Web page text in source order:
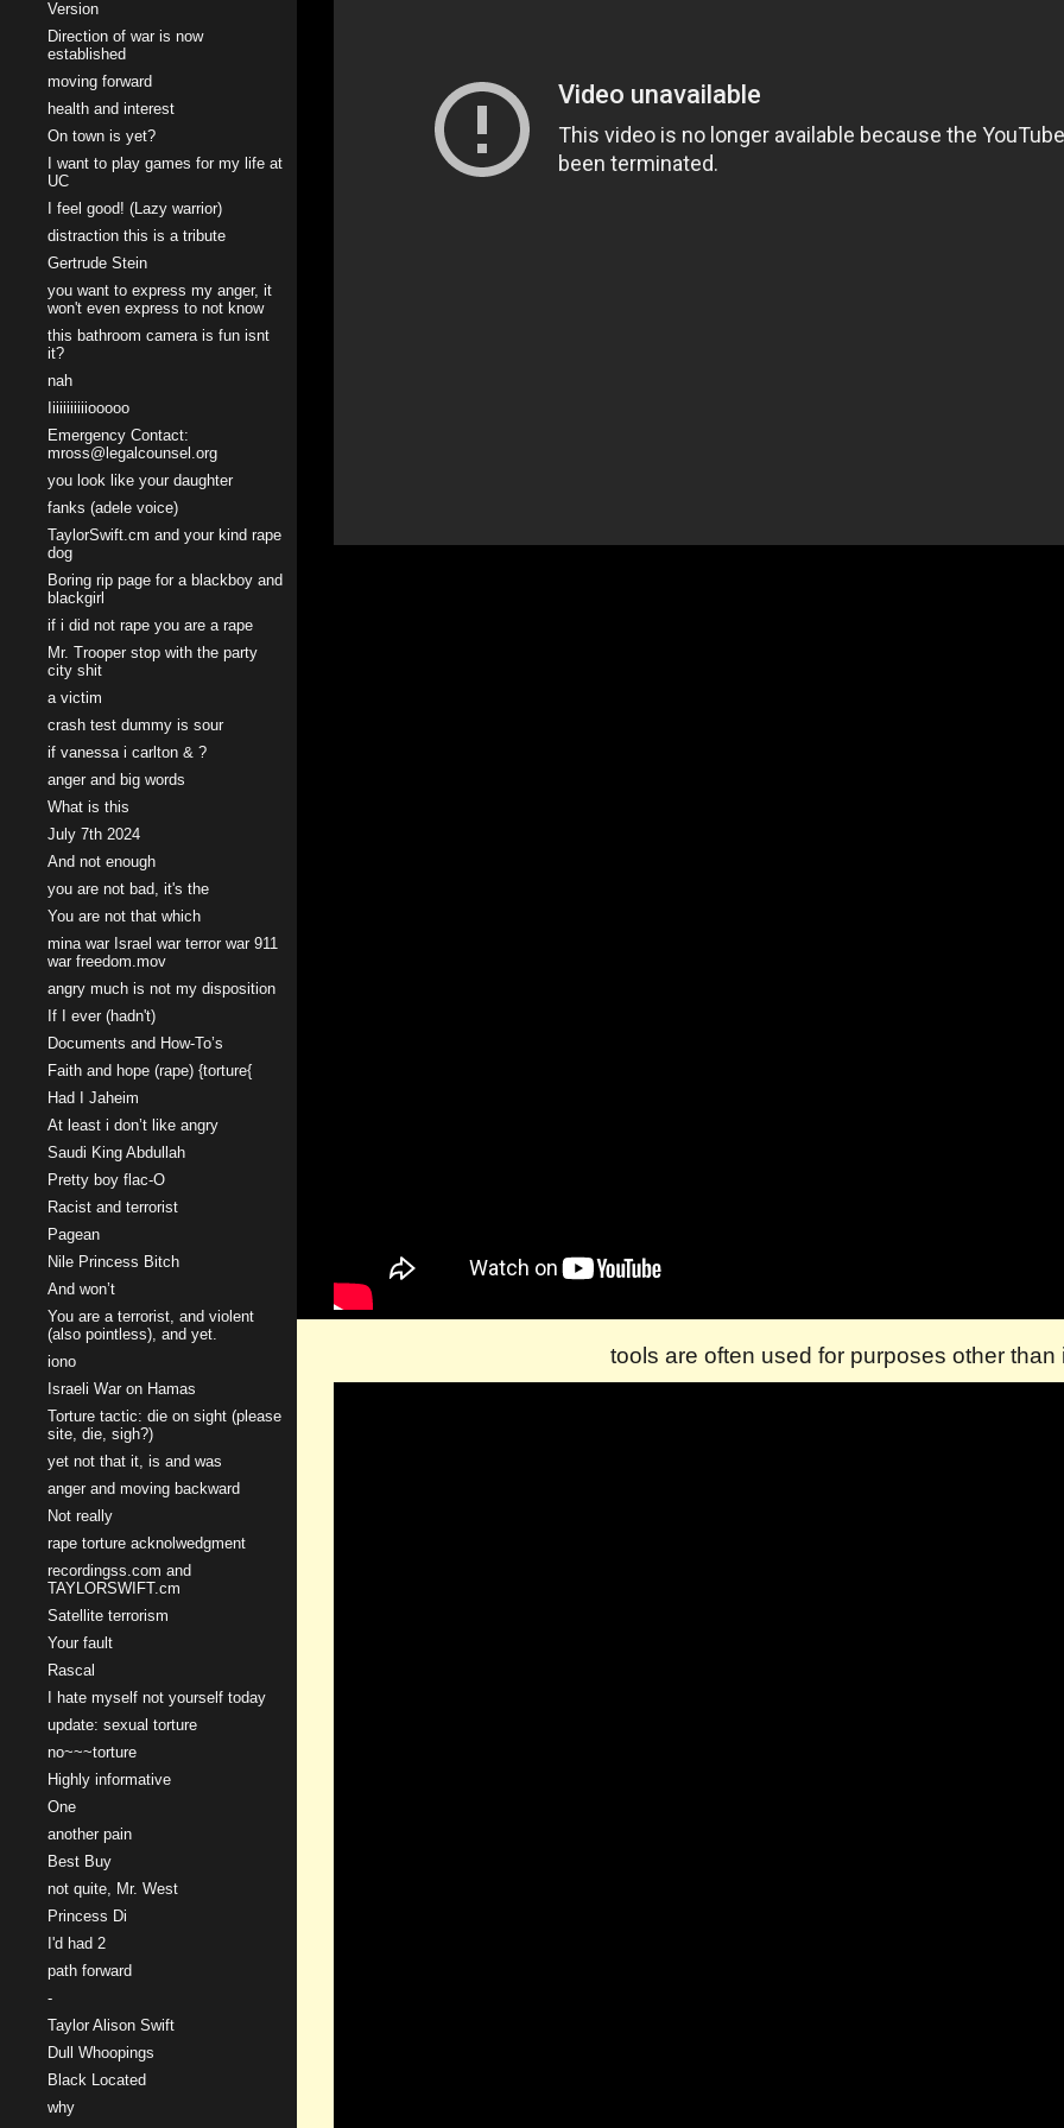
Version
Direction of war is now
established
moving forward
health and interest
On town is yet?
I want to play games for my life at
UC
I feel good! (Lazy warrior)
distraction this is a tribute
Gertrude Stein
you want to express my anger, it
won't even express to not know
this bathroom camera is fun isnt
it?
nah
Iiiiiiiiiiiooooo
Emergency Contact:
mross@legalcounsel.org
you look like your daughter
fanks (adele voice)
TaylorSwift.cm and your kind rape
dog
Boring rip page for a blackboy and
blackgirl
if i did not rape you are a rape
Mr. Trooper stop with the party
city shit
a victim
crash test dummy is sour
if vanessa i carlton & ?
anger and big words
What is this
July 7th 2024
And not enough
you are not bad, it's the
You are not that which
mina war Israel war terror war 911
war freedom.mov
angry much is not my disposition
If I ever (hadn't)
Documents and How-To’s
Faith and hope (rape) {torture{
Had I Jaheim
At least i don’t like angry
Saudi King Abdullah
Pretty boy flac-O
Racist and terrorist
Pagean
Nile Princess Bitch
And won’t
You are a terrorist, and violent
(also pointless), and yet.
iono
Israeli War on Hamas
Torture tactic: die on sight (please
site, die, sigh?)
yet not that it, is and was
anger and moving backward
Not really
rape torture acknolwedgment
recordingss.com and
TAYLORSWIFT.cm
Satellite terrorism
Your fault
Rascal
I hate myself not yourself today
update: sexual torture
no~~~torture
Highly informative
One
another pain
Best Buy
not quite, Mr. West
Princess Di
I'd had 2
path forward
-
Taylor Alison Swift
Dull Whoopings
Black Located
why
tools are often used for purposes other than